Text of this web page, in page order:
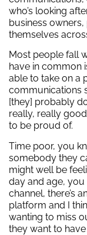
who’s looking
business
themselves
Most people fall
have in common
able to take on a
communications
[they] probably
really, really
to be proud of.
Time poor, you
somebody they
might well be
day and age, you
channel, there’s
platform and I
wanting to miss
they want to